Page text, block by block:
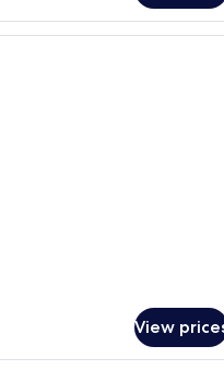
A modern living room with a
View